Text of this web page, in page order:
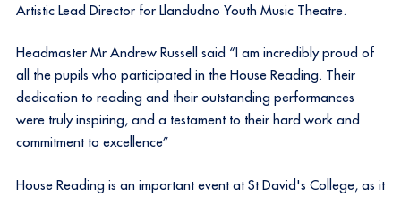
Artistic Lead Director for Llandudno Youth Music Theatre.
Headmaster Mr Andrew Russell said “I am incredibly proud of
all the pupils who participated in the House Reading. Their
dedication to reading and their outstanding performances
were truly inspiring, and a testament to their hard work and
commitment to excellence”
House Reading is an important event at St David's College, as it